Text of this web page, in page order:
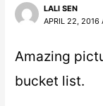
LALI SEN
APRIL 22, 2016
Amazing
bucket list.